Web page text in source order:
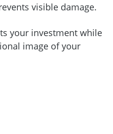
visible damage.
your investment while
image of your